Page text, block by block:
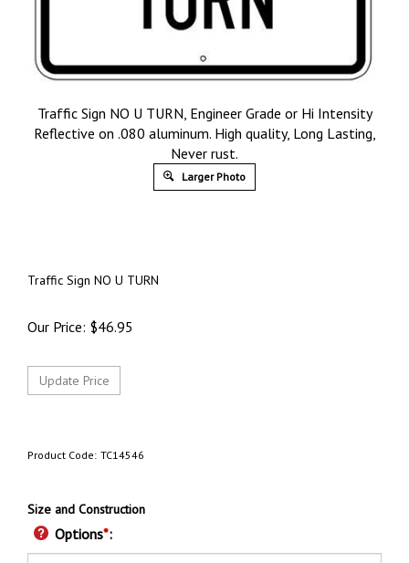
Traffic Sign NO U TURN, Engineer Grade or Hi Intensity
Reflective on .080 aluminum. High quality, Long Lasting,
Never rust.
Larger Photo
Traffic Sign NO U TURN
Our Price: $46.95
Product Code: TC14546
Size and Construction
Options*: